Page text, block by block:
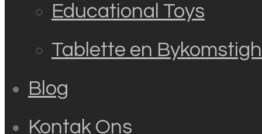
Educational Toys
Tablette en
Blog
Kontak Ons